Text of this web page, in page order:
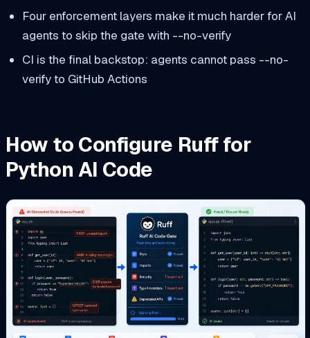
Four enforcement layers make it much harder for AI
agents to skip the gate with --no-verify
CI is the final backstop: agents cannot pass --no-
verify to GitHub Actions
How to Configure Ruff for
Python AI Code